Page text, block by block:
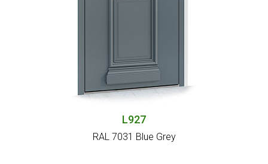
L927
RAL 7031 Blue Grey